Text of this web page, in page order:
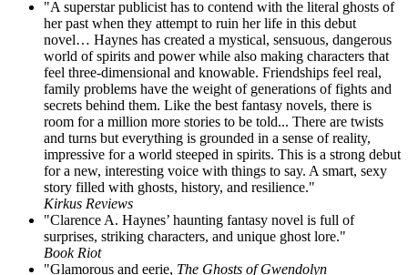
"A superstar publicist has to contend with the literal ghosts of
her past when they attempt to ruin her life in this debut
novel… Haynes has created a mystical, sensuous, dangerous
world of spirits and power while also making characters that
feel three-dimensional and knowable. Friendships feel real,
family problems have the weight of generations of fights and
secrets behind them. Like the best fantasy novels, there is
room for a million more stories to be told... There are twists
and turns but everything is grounded in a sense of reality,
impressive for a world steeped in spirits. This is a strong debut
for a new, interesting voice with things to say. A smart, sexy
story filled with ghosts, history, and resilience."
Kirkus Reviews
"Clarence A. Haynes’ haunting fantasy novel is full of
surprises, striking characters, and unique ghost lore."
Book Riot
"Glamorous and eerie, The Ghosts of Gwendolyn